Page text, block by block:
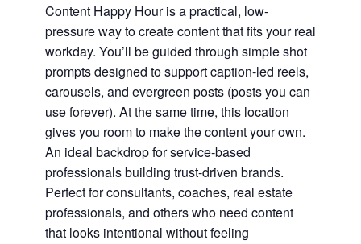
Content Happy Hour is a practical, low-
pressure way to create content that fits your real
workday. You’ll be guided through simple shot
prompts designed to support caption-led reels,
carousels, and evergreen posts (posts you can
use forever). At the same time, this location
gives you room to make the content your own.
An ideal backdrop for service-based
professionals building trust-driven brands.
Perfect for consultants, coaches, real estate
professionals, and others who need content
that looks intentional without feeling